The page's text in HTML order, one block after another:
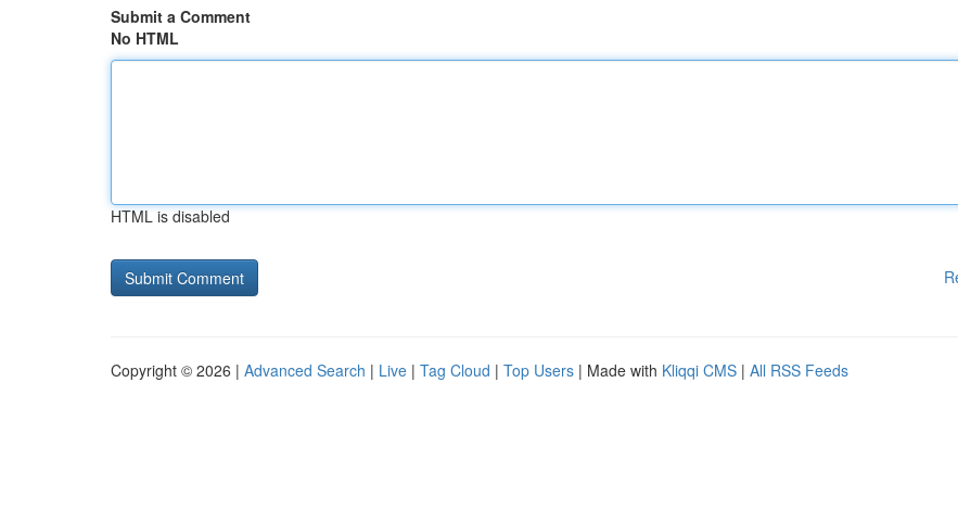
Submit a Comment
No HTML
HTML is disabled
Copyright © 2026 | Advanced Search | Live | Tag Cloud | Top Users | Made with Kliqqi CMS | All RSS Feeds